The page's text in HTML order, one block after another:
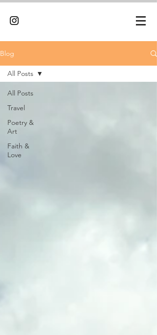
Blog
All Posts
Travel
Poetry &
Art
Faith &
Love
All Posts